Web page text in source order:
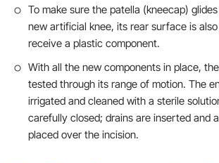
To make sure the patella (kneecap)
new artificial knee, its rear surface is
receive a plastic component.
With all the new components in place,
tested through its range of motion. The
irrigated and cleaned with a sterile
carefully closed; drains are inserted and
placed over the incision.